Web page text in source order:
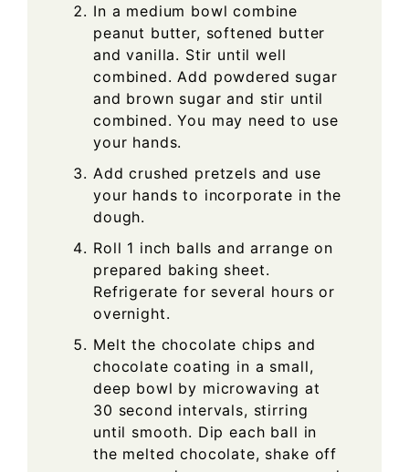
In a medium bowl combine
peanut butter, softened butter
and vanilla. Stir until well
combined. Add powdered sugar
and brown sugar and stir until
combined. You may need to use
your hands.
Add crushed pretzels and use
your hands to incorporate in the
dough.
Roll 1 inch balls and arrange on
prepared baking sheet.
Refrigerate for several hours or
overnight.
Melt the chocolate chips and
chocolate coating in a small,
deep bowl by microwaving at
30 second intervals, stirring
until smooth. Dip each ball in
the melted chocolate, shake off